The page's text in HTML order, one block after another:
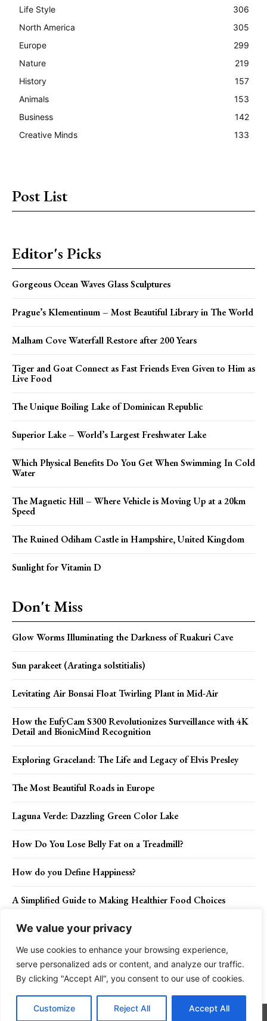
We value your privacy
We use cookies to enhance your browsing experience,
serve personalized ads or content, and analyze our traffic.
By clicking "Accept All", you consent to our use of cookies.
Customize Reject All Accept All
Life Style
306
North America
305
Europe
299
Nature
219
History
157
Animals
153
Business
142
Creative Minds
133
Post List
Editor's Picks
Gorgeous Ocean Waves Glass Sculptures
Prague’s Klementinum – Most Beautiful Library in The World
Malham Cove Waterfall Restore after 200 Years
Tiger and Goat Connect as Fast Friends Even Given to Him as
Live Food
The Unique Boiling Lake of Dominican Republic
Superior Lake – World’s Largest Freshwater Lake
Which Physical Benefits Do You Get When Swimming In Cold
Water
The Magnetic Hill – Where Vehicle is Moving Up at a 20km
Speed
The Ruined Odiham Castle in Hampshire, United Kingdom
Sunlight for Vitamin D
Don't Miss
Glow Worms Illuminating the Darkness of Ruakuri Cave
Sun parakeet (Aratinga solstitialis)
Levitating Air Bonsai Float Twirling Plant in Mid-Air
How the EufyCam S300 Revolutionizes Surveillance with 4K
Detail and BionicMind Recognition
Exploring Graceland: The Life and Legacy of Elvis Presley
The Most Beautiful Roads in Europe
Laguna Verde: Dazzling Green Color Lake
How Do You Lose Belly Fat on a Treadmill?
How do you Define Happiness?
A Simplified Guide to Making Healthier Food Choices
Contact Us Privacy Policy Disclaimer About Us
Go to mobile version